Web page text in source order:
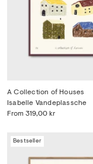
A Collection of Houses
From 319,00 kr
Isabelle Vandeplassche
Bestseller